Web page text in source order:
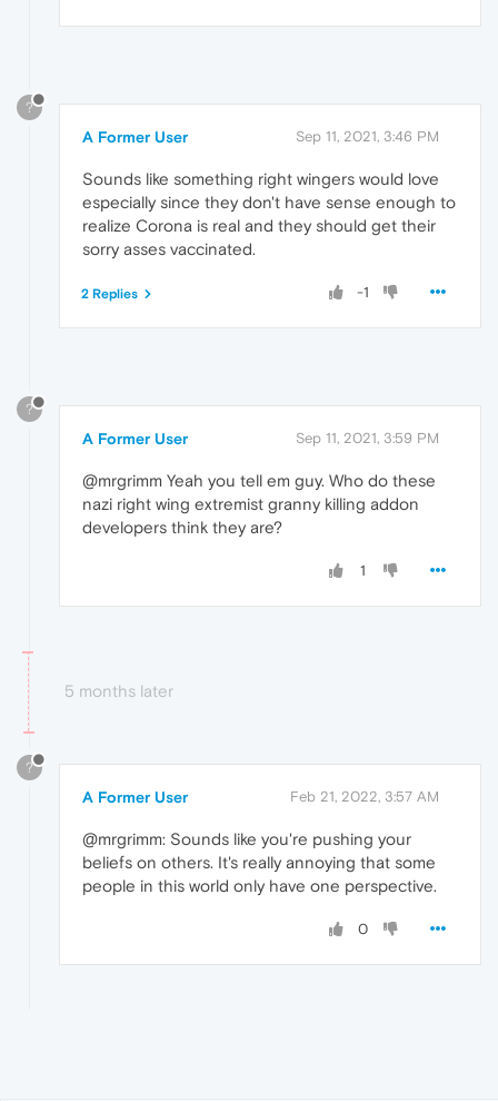
?
A Former User Sep 11, 2021, 3:46 PM
Sounds like something right wingers would love
especially since they don't have sense enough to
realize Corona is real and they should get their
sorry asses vaccinated.
-1
2 Replies
?
A Former User Sep 11, 2021, 3:59 PM
@mrgrimm Yeah you tell em guy. Who do these
nazi right wing extremist granny killing addon
developers think they are?
1
5 months later
?
A Former User Feb 21, 2022, 3:57 AM
@mrgrimm: Sounds like you're pushing your
beliefs on others. It's really annoying that some
people in this world only have one perspective.
0